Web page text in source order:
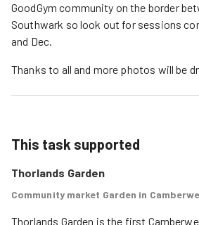
GoodGym community on the border
Southwark so look out for sessions
and Dec.
Thanks to all and more photos will be
This task supported
Thorlands Garden
Community market Garden in
Thorlands Garden is the first